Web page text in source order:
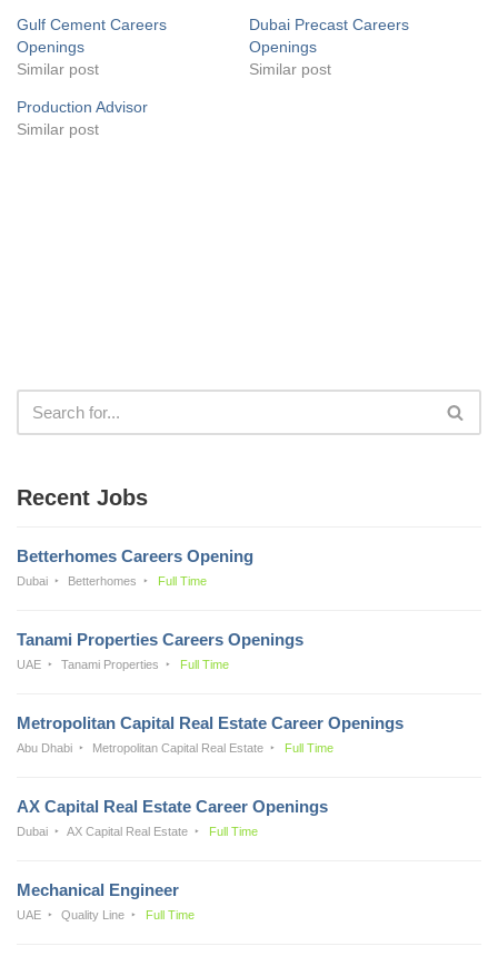
Gulf Cement Careers
Openings
Similar post
Dubai Precast Careers
Openings
Similar post
Production Advisor
Similar post
Recent Jobs
Betterhomes Careers Opening
Dubai Betterhomes Full Time
Tanami Properties Careers Openings
UAE Tanami Properties Full Time
Metropolitan Capital Real Estate Career Openings
Abu Dhabi Metropolitan Capital Real Estate Full Time
AX Capital Real Estate Career Openings
Dubai AX Capital Real Estate Full Time
Mechanical Engineer
UAE Quality Line Full Time